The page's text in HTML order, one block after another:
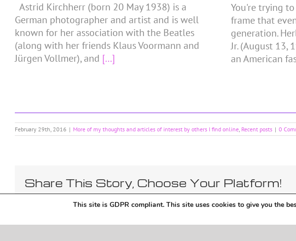
Astrid Kirchherr (born 20 May 1938) is a
German photographer and artist and is well
known for her association with the Beatles
(along with her friends Klaus Voormann and
Jürgen Vollmer), and [...]
You're trying
frame that
generation.
Jr. (August 13,
an American
February 29th, 2016 | More of my thoughts and articles of interest by others I find online, Recent posts | 0
Share This Story, Choose Your Platform!
This site is GDPR compliant. This site uses cookies to give you the